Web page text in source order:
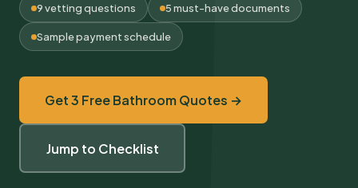
9 vetting questions 5 must-have documents
Sample payment schedule
Get 3 Free Bathroom Quotes →
Jump to Checklist